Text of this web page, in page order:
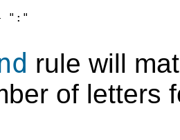
":"
rule will
of letters